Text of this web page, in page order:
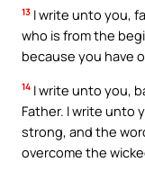
13 I write unto you,
who is from the
because you have
14 I write unto you,
Father. I write unto
strong, and the
overcome the